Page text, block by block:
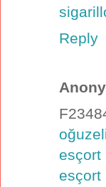
Reply
esçort
esçort